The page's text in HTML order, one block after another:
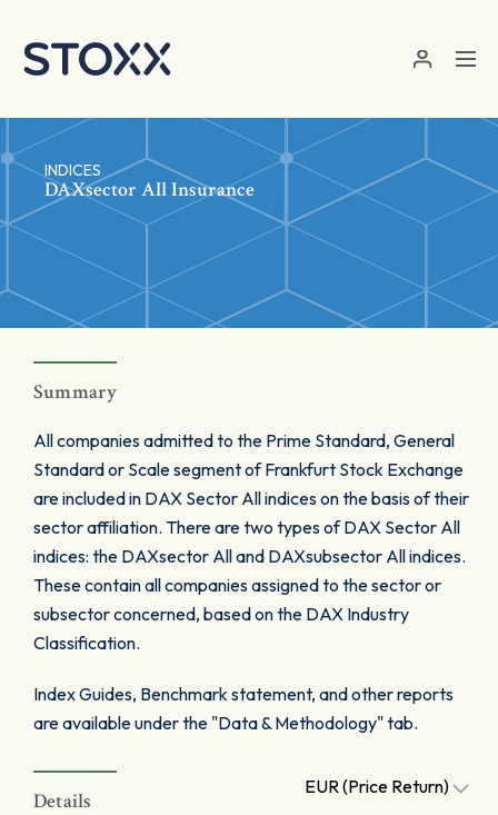
INDICES
DAXsector All Insurance
Summary
All companies admitted to the Prime Standard, General
Standard or Scale segment of Frankfurt Stock Exchange
are included in DAX Sector All indices on the basis of their
sector affiliation. There are two types of DAX Sector All
indices: the DAXsector All and DAXsubsector All indices.
These contain all companies assigned to the sector or
subsector concerned, based on the DAX Industry
Classification.
Index Guides, Benchmark statement, and other reports
are available under the "Data & Methodology" tab.
Details
EUR (Price Return)